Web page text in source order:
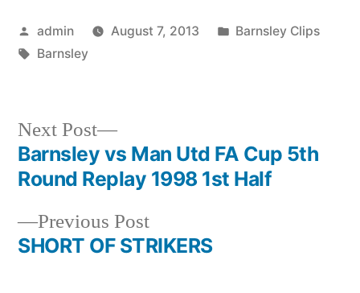
Posted
by
admin August 7, 2013
Posted
Barnsley Clips
Tags:
Barnsley
Post
navigation
Previous PostPrevious
post:
SHORT OF STRIKERS
Next Post
Next
post:
Barnsley vs Man Utd FA Cup 5th
Round Replay 1998 1st Half